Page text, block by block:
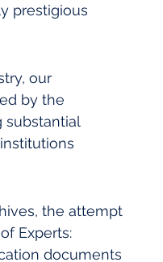
prestigious
our
by the
substantial
the attempt
Experts:
documents